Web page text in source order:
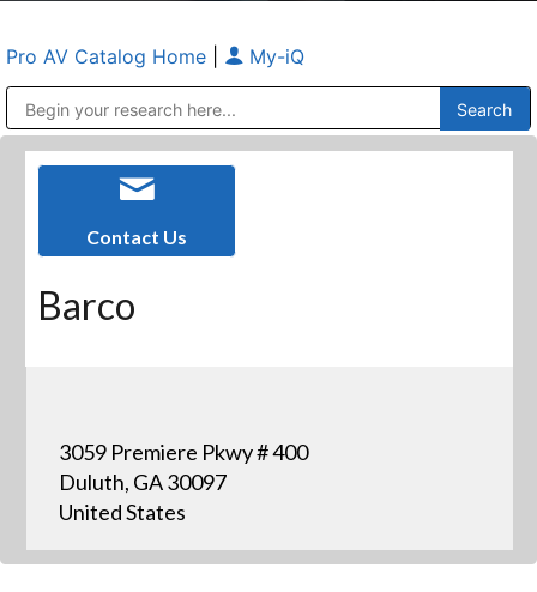
Pro AV Catalog Home My-iQ
Contact Us
Barco
3059 Premiere Pkwy # 400
Duluth, GA 30097
United States